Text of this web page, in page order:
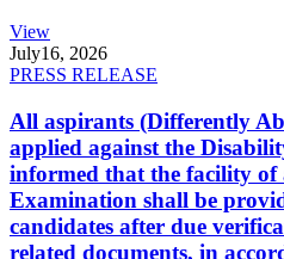
View
July16, 2026
PRESS RELEASE
All aspirants (Differently
applied against the
informed that the facility of
Examination shall be
candidates after due
related documents, in